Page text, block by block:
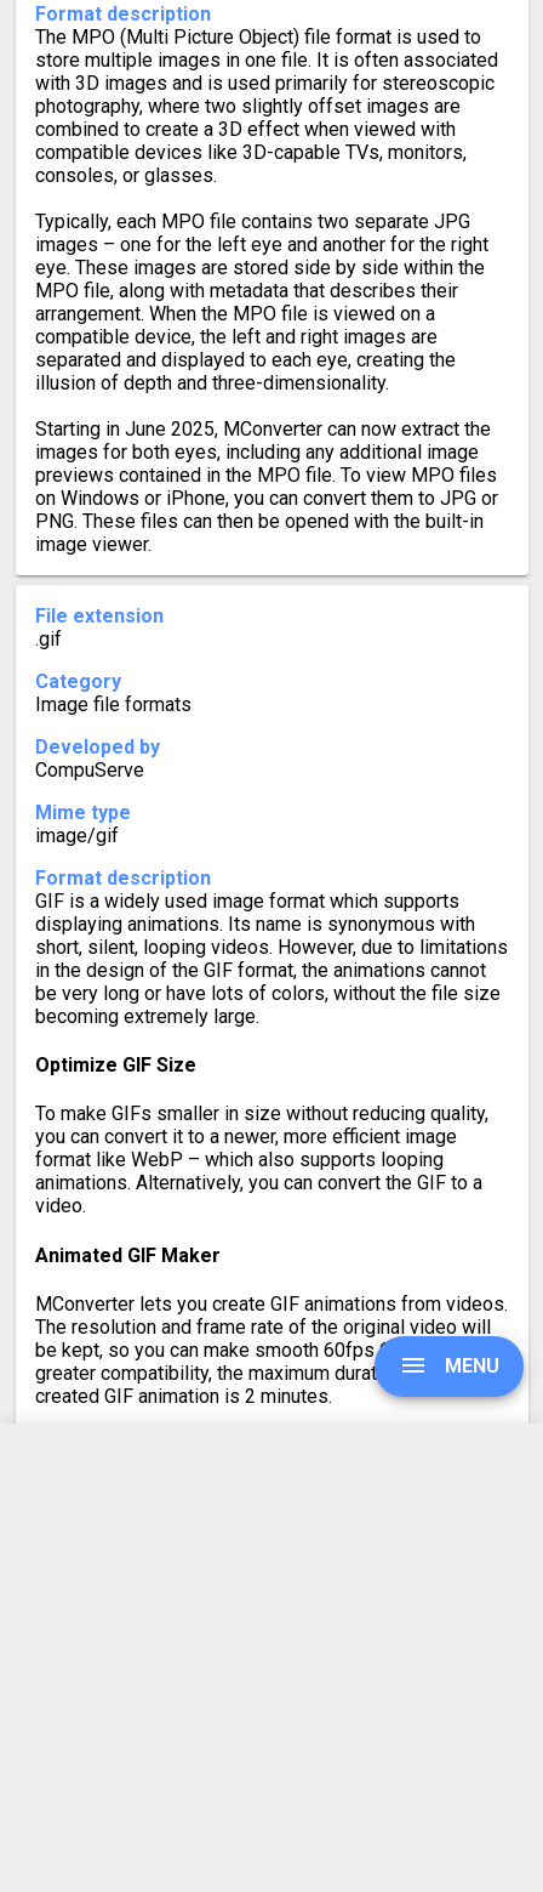
Format description
The MPO (Multi Picture Object) file format is used to
store multiple images in one file. It is often associated
with 3D images and is used primarily for stereoscopic
photography, where two slightly offset images are
combined to create a 3D effect when viewed with
compatible devices like 3D-capable TVs, monitors,
consoles, or glasses.
Typically, each MPO file contains two separate JPG
images – one for the left eye and another for the right
eye. These images are stored side by side within the
MPO file, along with metadata that describes their
arrangement. When the MPO file is viewed on a
compatible device, the left and right images are
separated and displayed to each eye, creating the
illusion of depth and three-dimensionality.
Starting in June 2025, MConverter can now extract the
images for both eyes, including any additional image
previews contained in the MPO file. To view MPO files
on Windows or iPhone, you can convert them to JPG or
PNG. These files can then be opened with the built-in
image viewer.
File extension
.gif
Category
Image file formats
Developed by
CompuServe
Mime type
image/gif
Format description
GIF is a widely used image format which supports
displaying animations. Its name is synonymous with
short, silent, looping videos. However, due to limitations
in the design of the GIF format, the animations cannot
be very long or have lots of colors, without the file size
becoming extremely large.
Optimize GIF Size
To make GIFs smaller in size without reducing quality,
you can convert it to a newer, more efficient image
format like WebP – which also supports looping
animations. Alternatively, you can convert the GIF to a
video.
Animated GIF Maker
MConverter lets you create GIF animations from videos.
The resolution and frame rate of the original video will
be kept, so you can make smooth 60fps GIFs. For
greater compatibility, the maximum duration of the
created GIF animation is 2 minutes.
MENU